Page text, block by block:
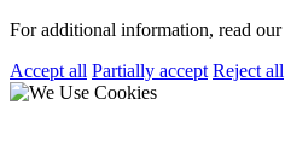
For additional information, read our
Accept all Partially accept Reject all